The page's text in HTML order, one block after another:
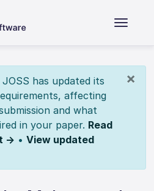
×
JOSS has updated its
affecting
and what
in your paper. Read
→ • View updated